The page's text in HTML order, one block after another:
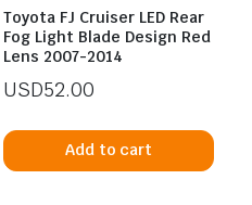
Toyota FJ Cruiser LED Rear
Fog Light Blade Design Red
Lens 2007-2014
USD52.00
Add to cart